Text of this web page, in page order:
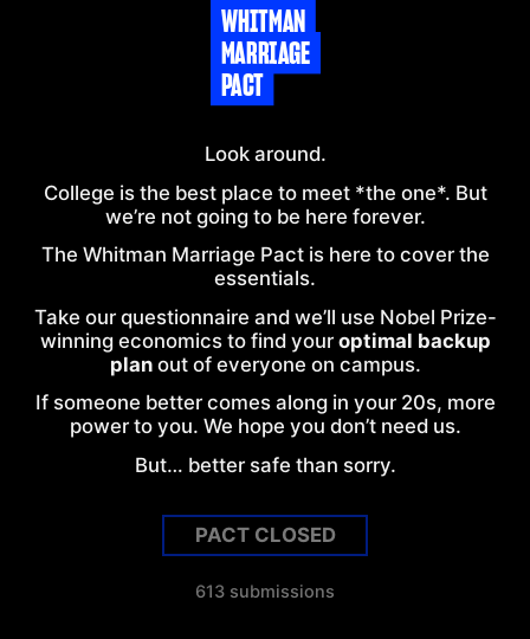
WHITMAN
MARRIAGE
PACT
Look around.
College is the best place to meet *the one*. But
we’re not going to be here forever.
The Whitman Marriage Pact is here to cover the
essentials.
Take our questionnaire and we’ll use Nobel Prize-
winning economics to find your optimal backup
planout of everyone on campus.
If someone better comes along in your 20s, more
power to you. We hope you don’t need us.
But… better safe than sorry.
PACT CLOSED
613 submissions